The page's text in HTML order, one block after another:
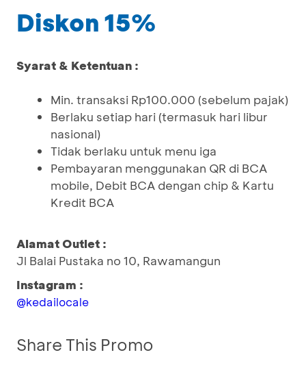
Diskon 15%
Syarat & Ketentuan :
Min. transaksi Rp100.000 (sebelum pajak)
Berlaku setiap hari (termasuk hari libur
nasional)
Tidak berlaku untuk menu iga
Pembayaran menggunakan QR di BCA
mobile, Debit BCA dengan chip & Kartu
Kredit BCA
Alamat Outlet :
Jl Balai Pustaka no 10, Rawamangun
Instagram :
@kedailocale
Share This Promo